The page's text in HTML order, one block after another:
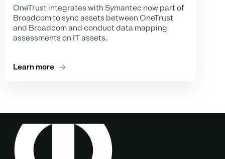
OneTrust integrates with Symantec now part of
Broadcom to sync assets between OneTrust
and Broadcom and conduct data mapping
assessments on IT assets.
Learn more